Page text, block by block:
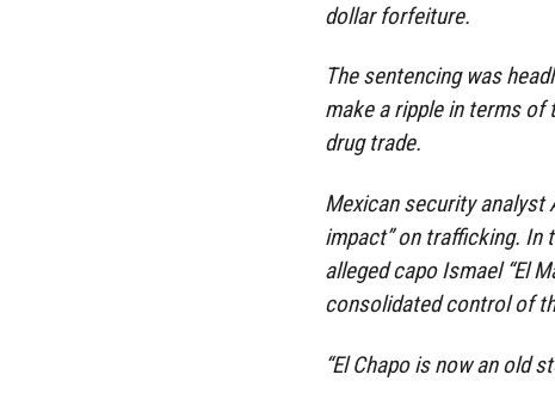
dollar forfeiture.
The sentencing was
make a ripple in terms of
drug trade.
Mexican security analyst
impact” on trafficking. In
alleged capo Ismael “El
consolidated control of
“El Chapo is now an old